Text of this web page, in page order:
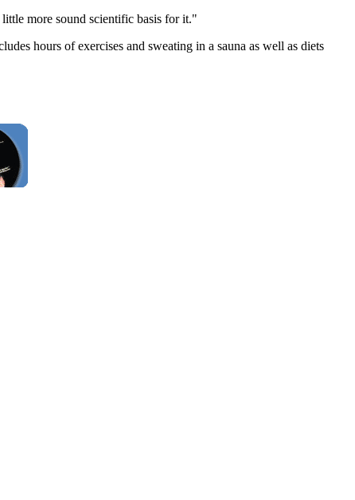
more sound scientific basis for it."
hours of exercises and sweating in a sauna as well as diets